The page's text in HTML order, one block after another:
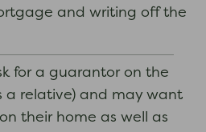
and writing off the
for a guarantor on the
a relative) and may want
their home as well as